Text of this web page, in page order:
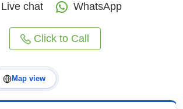
Live chat WhatsApp
Click to Call
Map view